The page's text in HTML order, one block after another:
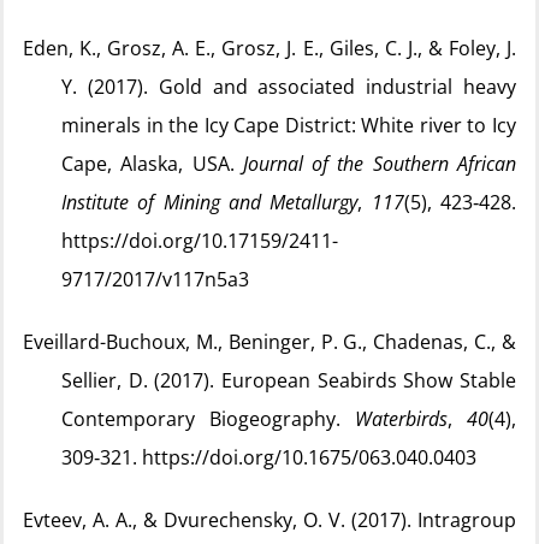
Eden, K., Grosz, A. E., Grosz, J. E., Giles, C. J., & Foley, J.
Y. (2017). Gold and associated industrial heavy
minerals in the Icy Cape District: White river to Icy
Cape, Alaska, USA. Journal of the Southern African
Institute of Mining and Metallurgy, 117(5), 423‑428.
https://doi.org/10.17159/2411-
9717/2017/v117n5a3
Eveillard-Buchoux, M., Beninger, P. G., Chadenas, C., &
Sellier, D. (2017). European Seabirds Show Stable
Contemporary Biogeography. Waterbirds, 40(4),
309‑321. https://doi.org/10.1675/063.040.0403
Evteev, A. A., & Dvurechensky, O. V. (2017). Intragroup